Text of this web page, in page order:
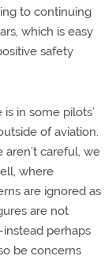
to continuing
which is easy
safety
in some pilots’
of aviation.
careful, we
where
are ignored as
are not
perhaps
be concerns